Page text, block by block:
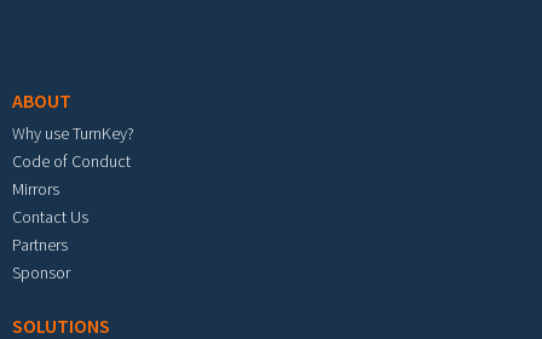
ABOUT
Why use TurnKey?
Code of Conduct
Mirrors
Contact Us
Partners
Sponsor
SOLUTIONS